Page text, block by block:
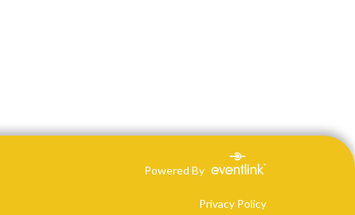
Powered By
Privacy Policy